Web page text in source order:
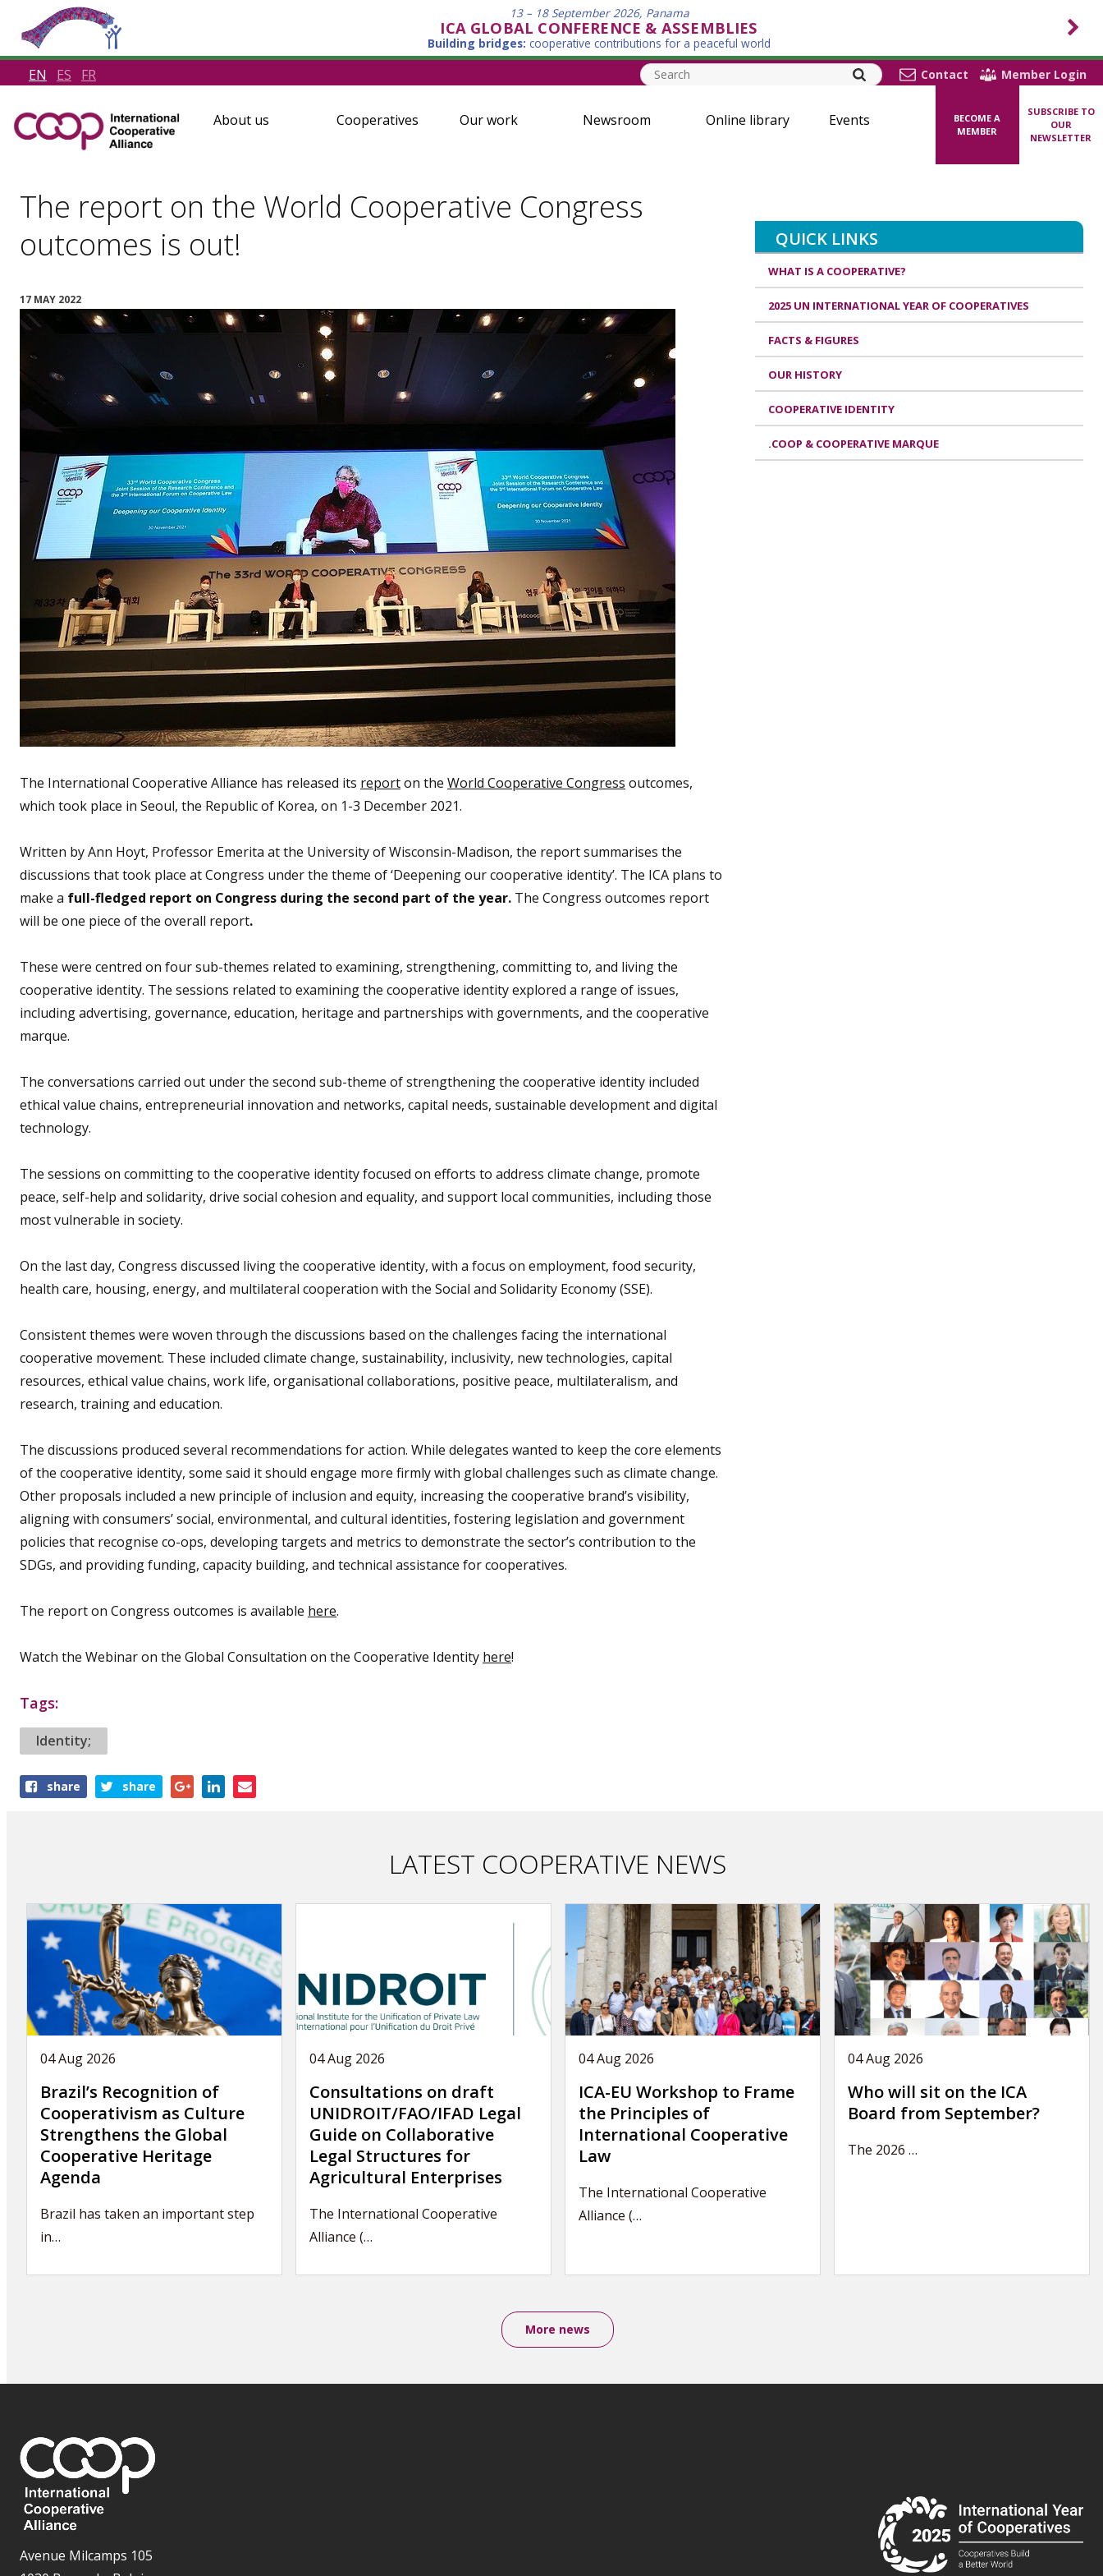
13 – 18 September 2026, Panama
ICA GLOBAL CONFERENCE & ASSEMBLIES
Building bridges: cooperative contributions for a peaceful world
EN ES FR Contact Member Login
About us Cooperatives Our work Newsroom Online library Events
BECOME A
MEMBER
SUBSCRIBE TO
OUR
NEWSLETTER
The report on the World Cooperative Congress
outcomes is out!
17 MAY 2022
The International Cooperative Alliance has released its reporton the World Cooperative Congress outcomes,
which took place in Seoul, the Republic of Korea, on 1-3 December 2021.
Written by Ann Hoyt, Professor Emerita at the University of Wisconsin-Madison, the report summarises the
discussions that took place at Congress under the theme of ‘Deepening our cooperative identity’. The ICA plans to
make a full-fledged report on Congress during the second part of the year. The Congress outcomes report
will be one piece of the overall report.
These were centred on four sub-themes related to examining, strengthening, committing to, and living the
cooperative identity. The sessions related to examining the cooperative identity explored a range of issues,
including advertising, governance, education, heritage and partnerships with governments, and the cooperative
marque.
The conversations carried out under the second sub-theme of strengthening the cooperative identity included
ethical value chains, entrepreneurial innovation and networks, capital needs, sustainable development and digital
technology.
The sessions on committing to the cooperative identity focused on efforts to address climate change, promote
peace, self-help and solidarity, drive social cohesion and equality, and support local communities, including those
most vulnerable in society.
On the last day, Congress discussed living the cooperative identity, with a focus on employment, food security,
health care, housing, energy, and multilateral cooperation with the Social and Solidarity Economy (SSE).
Consistent themes were woven through the discussions based on the challenges facing the international
cooperative movement. These included climate change, sustainability, inclusivity, new technologies, capital
resources, ethical value chains, work life, organisational collaborations, positive peace, multilateralism, and
research, training and education.
The discussions produced several recommendations for action. While delegates wanted to keep the core elements
of the cooperative identity, some said it should engage more firmly with global challenges such as climate change.
Other proposals included a new principle of inclusion and equity, increasing the cooperative brand’s visibility,
aligning with consumers’ social, environmental, and cultural identities, fostering legislation and government
policies that recognise co-ops, developing targets and metrics to demonstrate the sector’s contribution to the
SDGs, and providing funding, capacity building, and technical assistance for cooperatives.
The report on Congress outcomes is available here.
Watch the Webinar on the Global Consultation on the Cooperative Identity here!
Tags:
Identity;
Shareshare share
LATEST COOPERATIVE NEWS
04 Aug 2026
Brazil’s Recognition of
Cooperativism as Culture
Strengthens the Global
Cooperative Heritage
Agenda
Brazil has taken an important step
in…
04 Aug 2026
Consultations on draft
UNIDROIT/FAO/IFAD Legal
Guide on Collaborative
Legal Structures for
Agricultural Enterprises
The International Cooperative
Alliance (…
04 Aug 2026
ICA-EU Workshop to Frame
the Principles of
International Cooperative
Law
The International Cooperative
Alliance (…
04 Aug 2026
Who will sit on the ICA
Board from September?
The 2026 …
More news
QUICK LINKS
WHAT IS A COOPERATIVE?
2025 UN INTERNATIONAL YEAR OF COOPERATIVES
FACTS & FIGURES
OUR HISTORY
COOPERATIVE IDENTITY
.COOP & COOPERATIVE MARQUE
Avenue Milcamps 105